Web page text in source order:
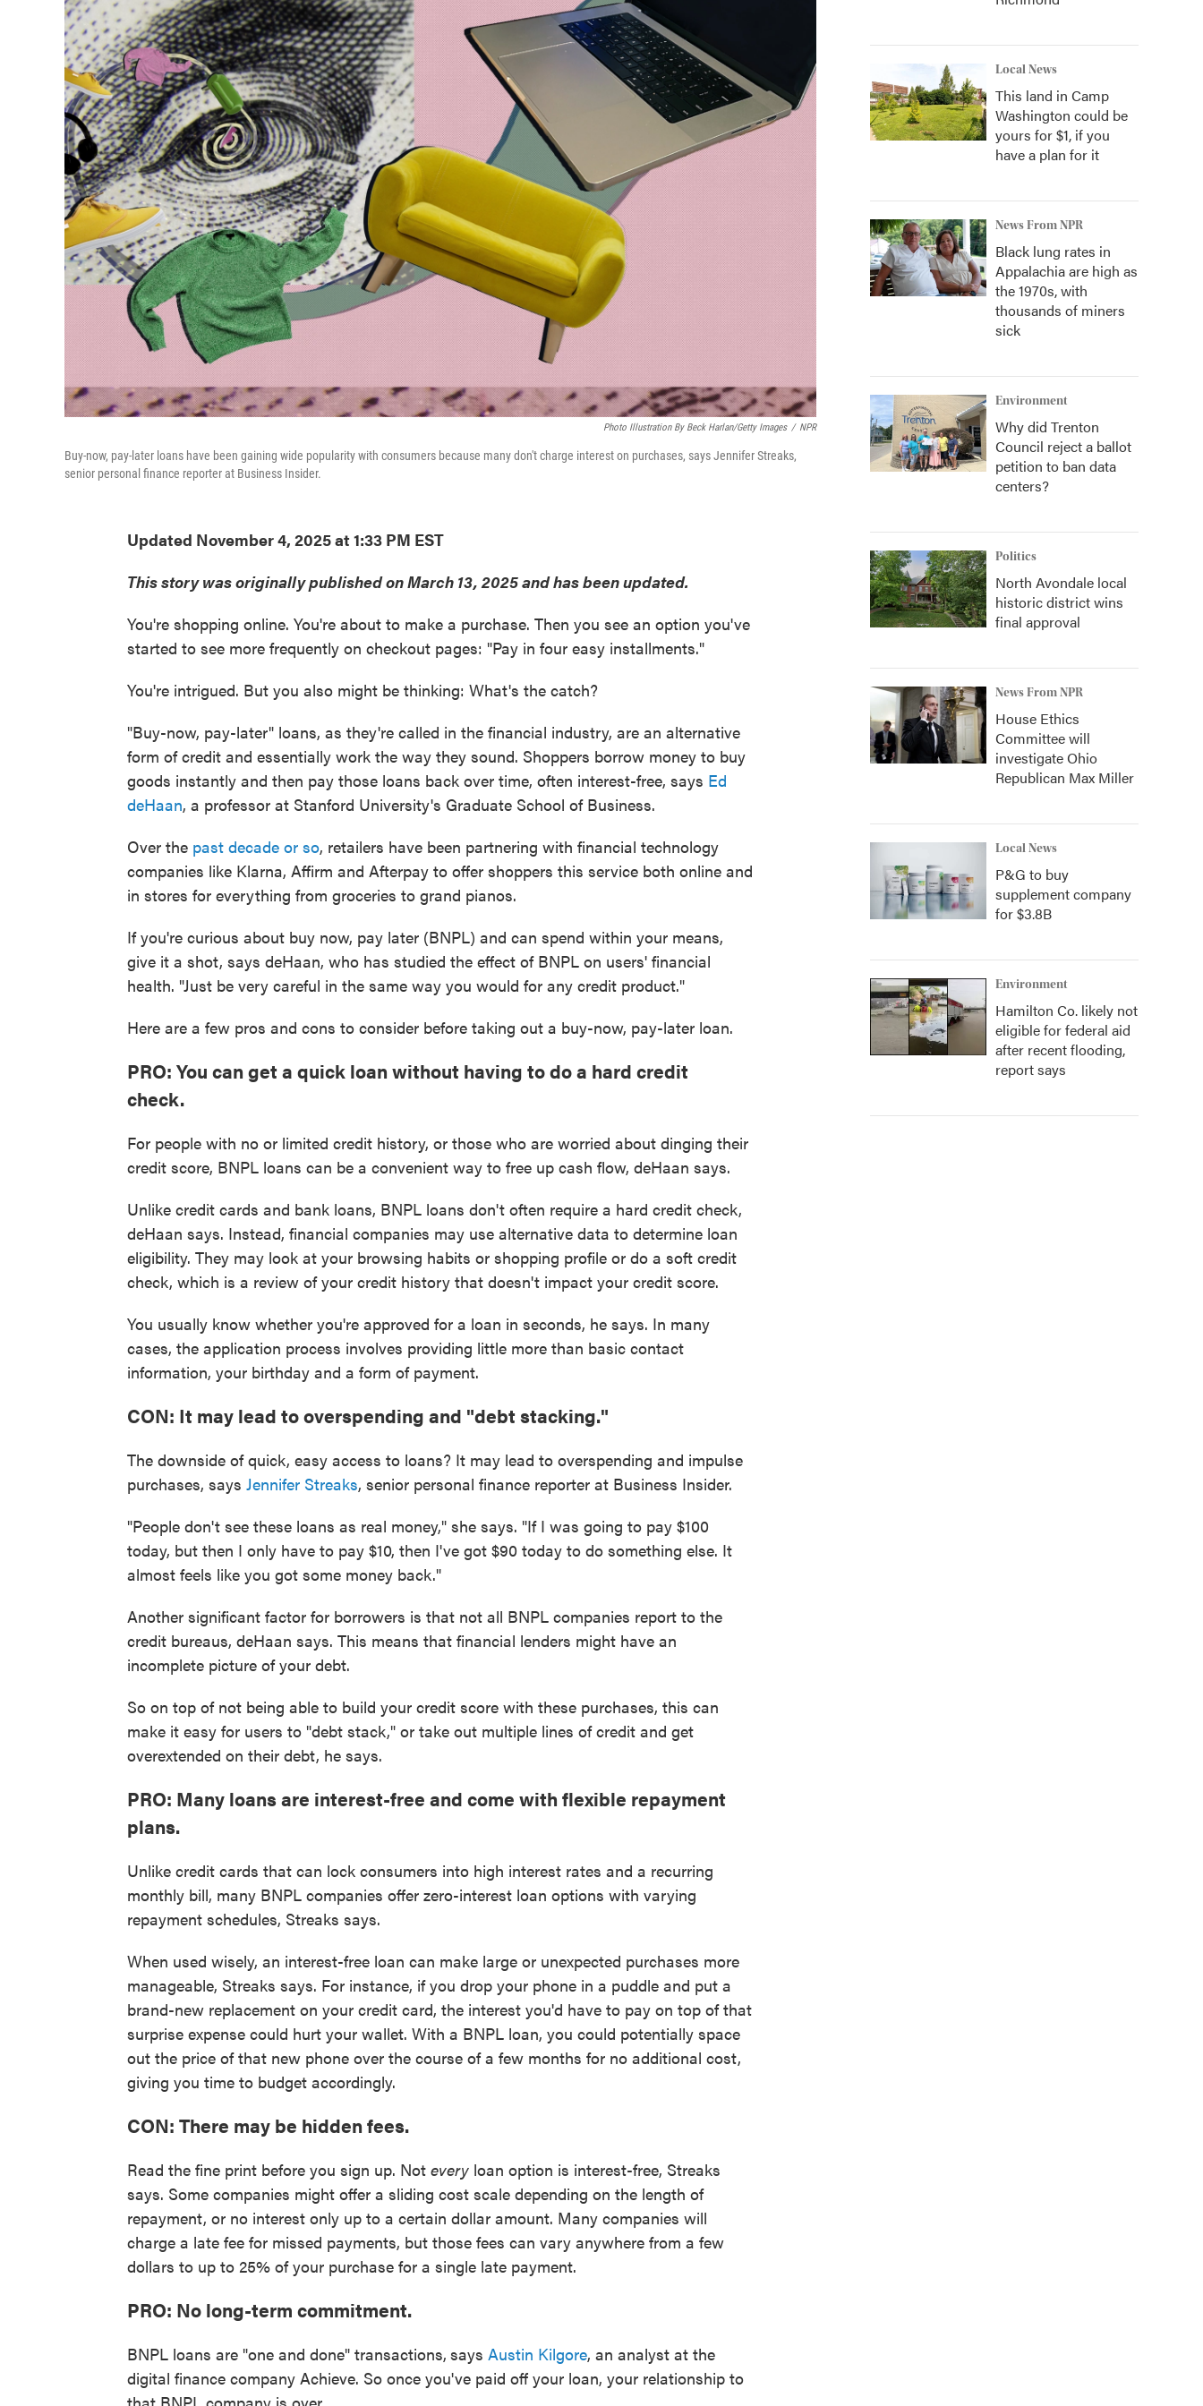
Photo Illustration By Beck Harlan/Getty Images / NPR
Buy-now, pay-later loans have been gaining wide popularity with consumers because many don't charge interest on purchases, says Jennifer Streaks,
senior personal finance reporter at Business Insider.
Updated November 4, 2025 at 1:33 PM EST
This story was originally published on March 13, 2025 and has been updated.
You're shopping online. You're about to make a purchase. Then you see an option you've
started to see more frequently on checkout pages: "Pay in four easy installments."
You're intrigued. But you also might be thinking: What's the catch?
"Buy-now, pay-later" loans, as they're called in the financial industry, are an alternative
form of credit and essentially work the way they sound. Shoppers borrow money to buy
goods instantly and then pay those loans back over time, often interest-free, says Ed
deHaan, a professor at Stanford University's Graduate School of Business.
Over the past decade or so, retailers have been partnering with financial technology
companies like Klarna, Affirm and Afterpay to offer shoppers this service both online and
in stores for everything from groceries to grand pianos.
If you're curious about buy now, pay later (BNPL) and can spend within your means,
give it a shot, says deHaan, who has studied the effect of BNPL on users' financial
health. "Just be very careful in the same way you would for any credit product."
Here are a few pros and cons to consider before taking out a buy-now, pay-later loan.
PRO: You can get a quick loan without having to do a hard credit
check.
For people with no or limited credit history, or those who are worried about dinging their
credit score, BNPL loans can be a convenient way to free up cash flow, deHaan says.
Unlike credit cards and bank loans, BNPL loans don't often require a hard credit check,
deHaan says. Instead, financial companies may use alternative data to determine loan
eligibility. They may look at your browsing habits or shopping profile or do a soft credit
check, which is a review of your credit history that doesn't impact your credit score.
You usually know whether you're approved for a loan in seconds, he says. In many
cases, the application process involves providing little more than basic contact
information, your birthday and a form of payment.
CON: It may lead to overspending and "debt stacking."
The downside of quick, easy access to loans? It may lead to overspending and impulse
purchases, says Jennifer Streaks, senior personal finance reporter at Business Insider.
"People don't see these loans as real money," she says. "If I was going to pay $100
today, but then I only have to pay $10, then I've got $90 today to do something else. It
almost feels like you got some money back."
Another significant factor for borrowers is that not all BNPL companies report to the
credit bureaus, deHaan says. This means that financial lenders might have an
incomplete picture of your debt.
So on top of not being able to build your credit score with these purchases, this can
make it easy for users to "debt stack," or take out multiple lines of credit and get
overextended on their debt, he says.
PRO: Many loans are interest-free and come with flexible repayment
plans.
Unlike credit cards that can lock consumers into high interest rates and a recurring
monthly bill, many BNPL companies offer zero-interest loan options with varying
repayment schedules, Streaks says.
When used wisely, an interest-free loan can make large or unexpected purchases more
manageable, Streaks says. For instance, if you drop your phone in a puddle and put a
brand-new replacement on your credit card, the interest you'd have to pay on top of that
surprise expense could hurt your wallet. With a BNPL loan, you could potentially space
out the price of that new phone over the course of a few months for no additional cost,
giving you time to budget accordingly.
CON: There may be hidden fees.
Read the fine print before you sign up. Not every loan option is interest-free, Streaks
says. Some companies might offer a sliding cost scale depending on the length of
repayment, or no interest only up to a certain dollar amount. Many companies will
charge a late fee for missed payments, but those fees can vary anywhere from a few
dollars to up to 25% of your purchase for a single late payment.
PRO: No long-term commitment.
BNPL loans are "one and done" transactions, says Austin Kilgore, an analyst at the
digital finance company Achieve. So once you've paid off your loan, your relationship to
Local News
This land in Camp
Washington could be
yours for $1, if you
have a plan for it
News From NPR
Black lung rates in
Appalachia are high as
the 1970s, with
thousands of miners
sick
Environment
Why did Trenton
Council reject a ballot
petition to ban data
centers?
Politics
North Avondale local
historic district wins
final approval
News From NPR
House Ethics
Committee will
investigate Ohio
Republican Max Miller
Local News
P&G to buy
supplement company
for $3.8B
Environment
Hamilton Co. likely not
eligible for federal aid
after recent flooding,
report says